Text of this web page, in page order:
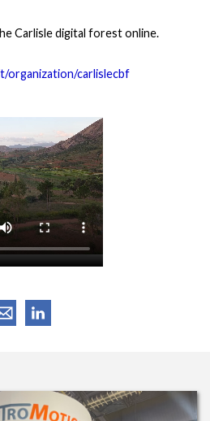
Carlisle digital forest online.
carlislecbf